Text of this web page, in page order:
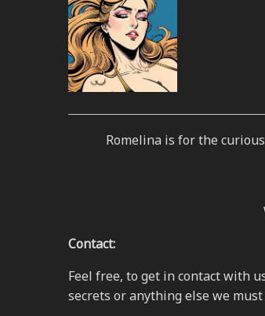
Romelina is for the
Contact:
Feel free, to get in contact with
secrets or anything else we